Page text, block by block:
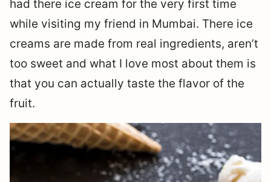
had there ice cream for the very first time
while visiting my friend in Mumbai. There ice
creams are made from real ingredients, aren’t
too sweet and what I love most about them is
that you can actually taste the flavor of the
fruit.